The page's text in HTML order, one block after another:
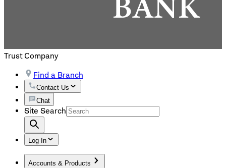
Trust Company
Find a Branch
Contact Us
Chat
Site Search
Log In
Accounts & Products